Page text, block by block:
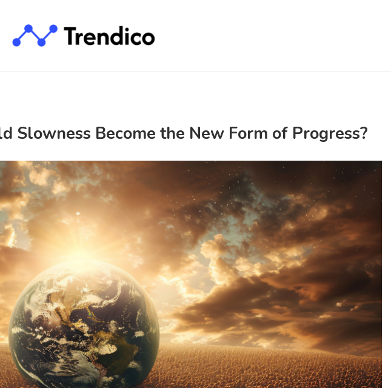
Slowness Become the New Form of Progress?